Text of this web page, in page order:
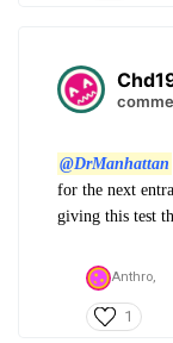
@DrManhattan
for the next
giving this test
Anthro,
1